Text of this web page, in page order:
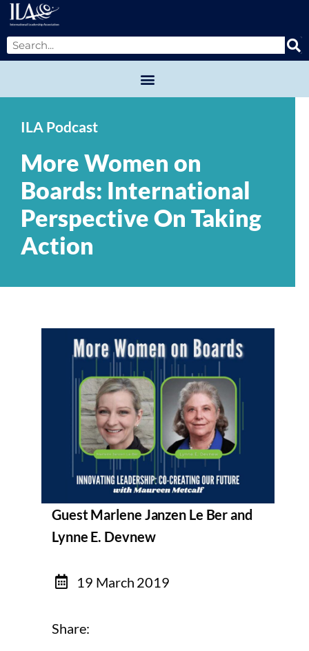
ILA Podcast
More Women on
Boards: International
Perspective On Taking
Action
Guest Marlene Janzen Le Ber and
Lynne E. Devnew
19 March 2019
Share: